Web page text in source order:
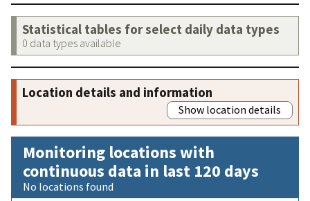
Statistical tables for select daily data types
0 data types available
Location details and information
Show location details
Monitoring locations with
continuous data in last 120 days
No locations found